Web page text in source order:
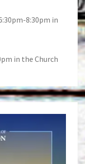
8:30pm in
in the Church